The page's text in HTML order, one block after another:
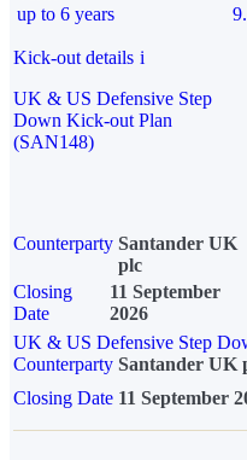
up to 6 years
Kick-out details i
UK & US Defensive Step
Down Kick-out Plan
(SAN148)
Counterparty Santander UK
plc
Closing
Date
11 September
2026
UK & US Defensive Step
Counterparty Santander UK
Closing Date 11 September